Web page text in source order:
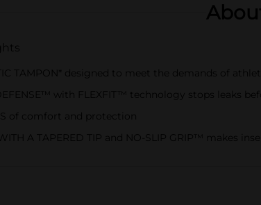
TAMPON* designed to meet the demands of
with FLEXFIT™ technology stops leaks
of comfort and protection
A TAPERED TIP and NO-SLIP GRIP™ makes